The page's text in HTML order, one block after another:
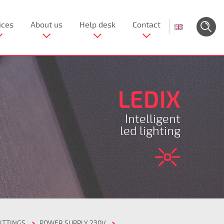
About us Help desk Contact
LEDIX
Intelligent
led lighting